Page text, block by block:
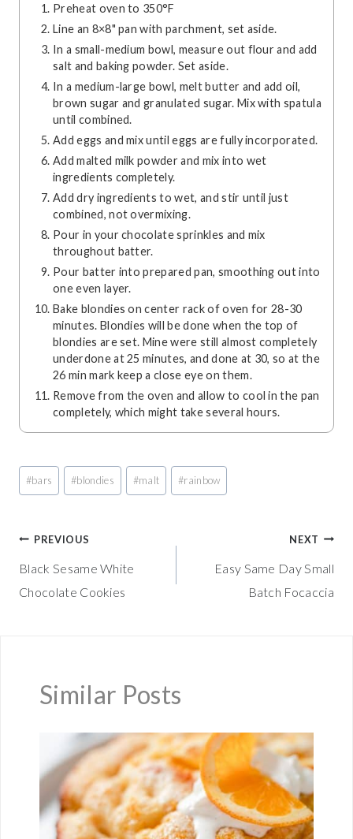
Preheat oven to 350°F
Line an 8×8" pan with parchment, set aside.
In a small-medium bowl, measure out flour and add
salt and baking powder. Set aside.
In a medium-large bowl, melt butter and add oil,
brown sugar and granulated sugar. Mix with spatula
until combined.
Add eggs and mix until eggs are fully incorporated.
Add malted milk powder and mix into wet
ingredients completely.
Add dry ingredients to wet, and stir until just
combined, not overmixing.
Pour in your chocolate sprinkles and mix
throughout batter.
Pour batter into prepared pan, smoothing out into
one even layer.
Bake blondies on center rack of oven for 28-30
minutes. Blondies will be done when the top of
blondies are set. Mine were still almost completely
underdone at 25 minutes, and done at 30, so at the
26 min mark keep a close eye on them.
Remove from the oven and allow to cool in the pan
completely, which might take several hours.
Post
Tags:
#bars #blondies #malt #rainbow
Post
navigation
PREVIOUS
Black Sesame White
Chocolate Cookies
NEXT
Easy Same Day Small
Batch Focaccia
Similar Posts